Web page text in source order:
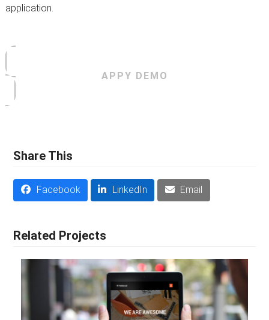
application.
APPY DEMO
Share This
Facebook LinkedIn Email
Related Projects